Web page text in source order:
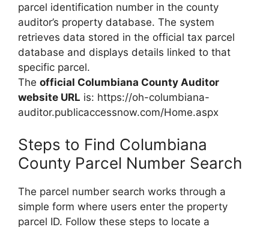
parcel identification number in the county
auditor’s property database. The system
retrieves data stored in the official tax parcel
database and displays details linked to that
specific parcel.
The official Columbiana County Auditor
website URL is: https://oh-columbiana-
auditor.publicaccessnow.com/Home.aspx
Steps to Find Columbiana
County Parcel Number Search
The parcel number search works through a
simple form where users enter the property
parcel ID. Follow these steps to locate a